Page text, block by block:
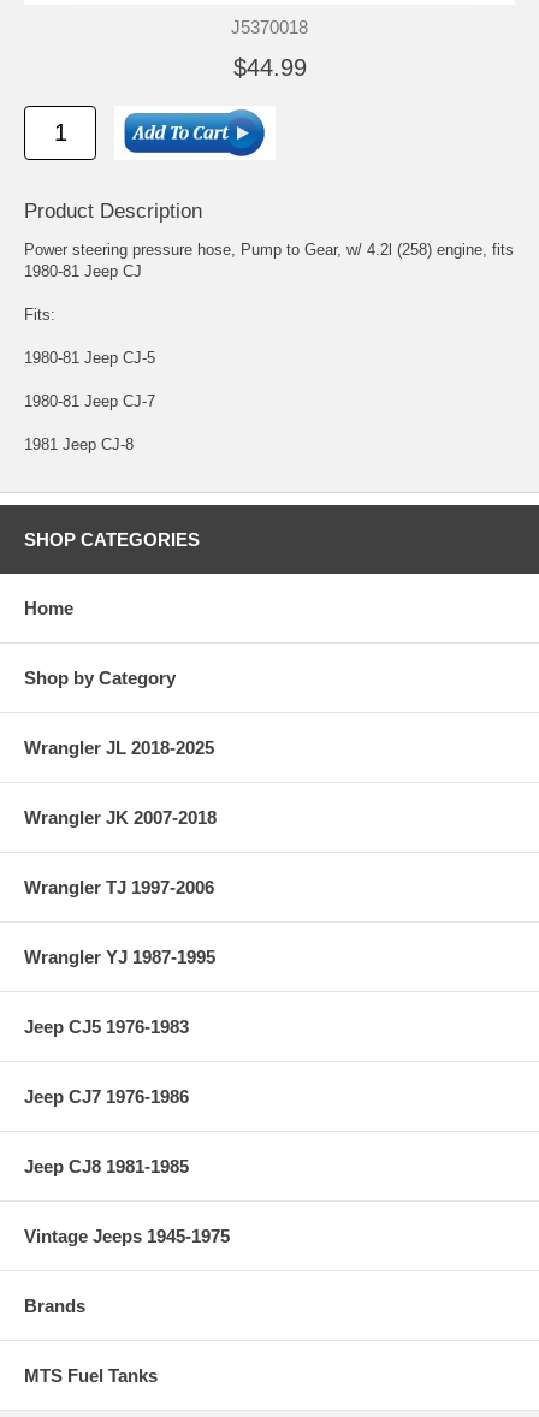
J5370018
$44.99
Product Description
Power steering pressure hose, Pump to Gear, w/ 4.2l (258) engine, fits
1980-81 Jeep CJ
Fits:
1980-81 Jeep CJ-5
1980-81 Jeep CJ-7
1981 Jeep CJ-8
SHOP CATEGORIES
Home
Shop by Category
Wrangler JL 2018-2025
Wrangler JK 2007-2018
Wrangler TJ 1997-2006
Wrangler YJ 1987-1995
Jeep CJ5 1976-1983
Jeep CJ7 1976-1986
Jeep CJ8 1981-1985
Vintage Jeeps 1945-1975
Brands
MTS Fuel Tanks